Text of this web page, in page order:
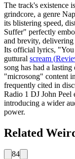
The track's existence
grindcore, a genre
its blistering speed,
Suffer" perfectly
and brevity, delivering
Its official lyrics, "You
guttural scream (
song has had a
"microsong" content
frequently cited in
Radio 1 DJ John Peel
introducing a wider
power.
Related
84